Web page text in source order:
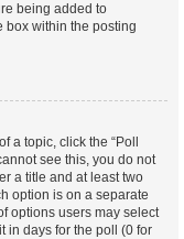
being added to
box within the posting
a topic, click the “Poll
see this, you do not
a title and at least two
option is on a separate
options users may select
in days for the poll (0 for